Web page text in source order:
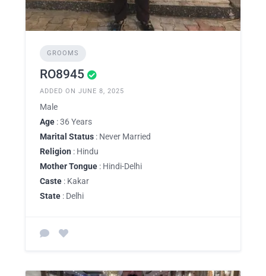
GROOMS
RO8945
ADDED ON JUNE 8, 2025
Male
Age : 36 Years
Marital Status : Never Married
Religion : Hindu
Mother Tongue : Hindi-Delhi
Caste : Kakar
State : Delhi